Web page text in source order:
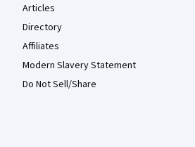
Articles
Directory
Affiliates
Modern Slavery Statement
Do Not Sell/Share